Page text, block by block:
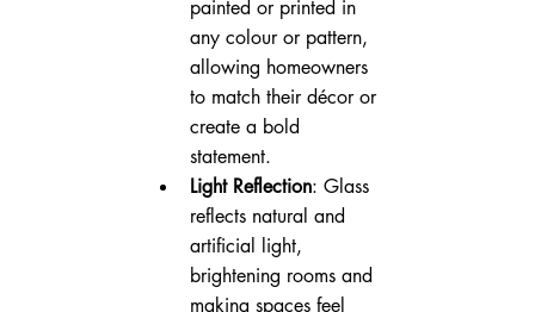
painted or printed in
any colour or pattern,
allowing homeowners
to match their décor or
create a bold
statement.
Light Reflection: Glass
reflects natural and
artificial light,
brightening rooms and
making spaces feel